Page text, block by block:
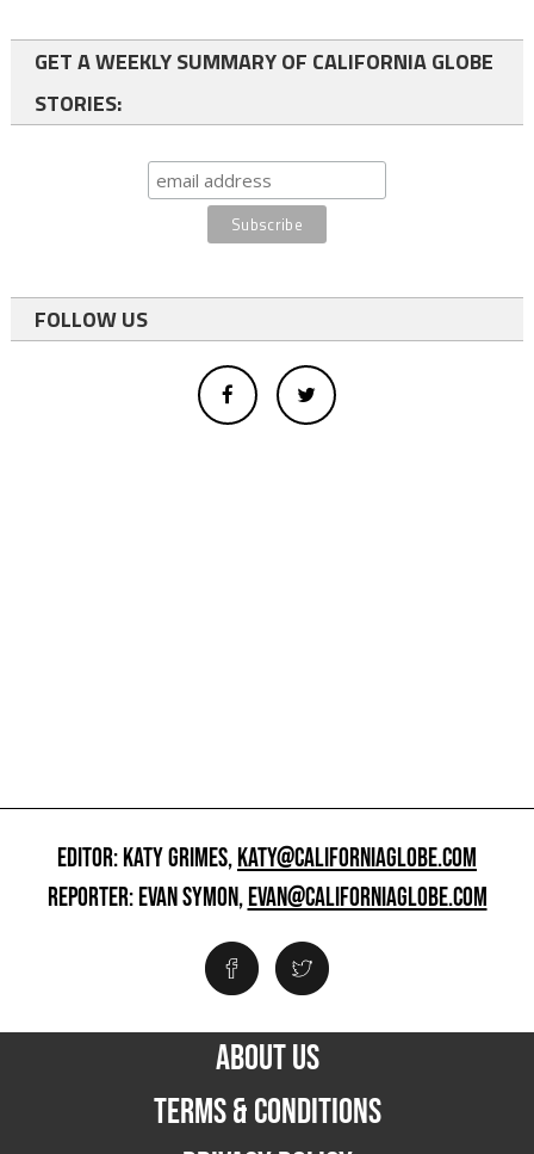
GET A WEEKLY SUMMARY OF CALIFORNIA GLOBE
STORIES:
FOLLOW US
EDITOR: KATY GRIMES,KATY@CALIFORNIAGLOBE.COM
REPORTER: EVAN SYMON,EVAN@CALIFORNIAGLOBE.COM
ABOUT US
TERMS & CONDITIONS